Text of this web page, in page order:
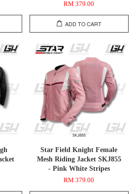
RM 379.00
ADD TO CART
Star Field Knight Female
Mesh Riding Jacket SKJ855
- Pink White Stripes
RM 379.00